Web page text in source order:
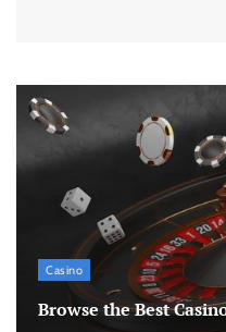
Casino
Browse the Best